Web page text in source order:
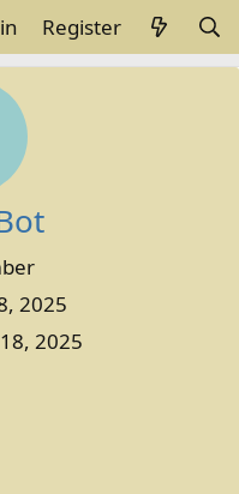
Register
2025
2025